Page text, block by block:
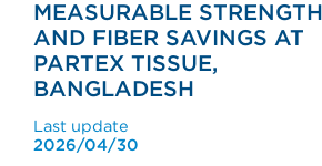
MEASURABLE STRENGTH
AND FIBER SAVINGS AT
PARTEX TISSUE,
BANGLADESH
Last update
2026/04/30